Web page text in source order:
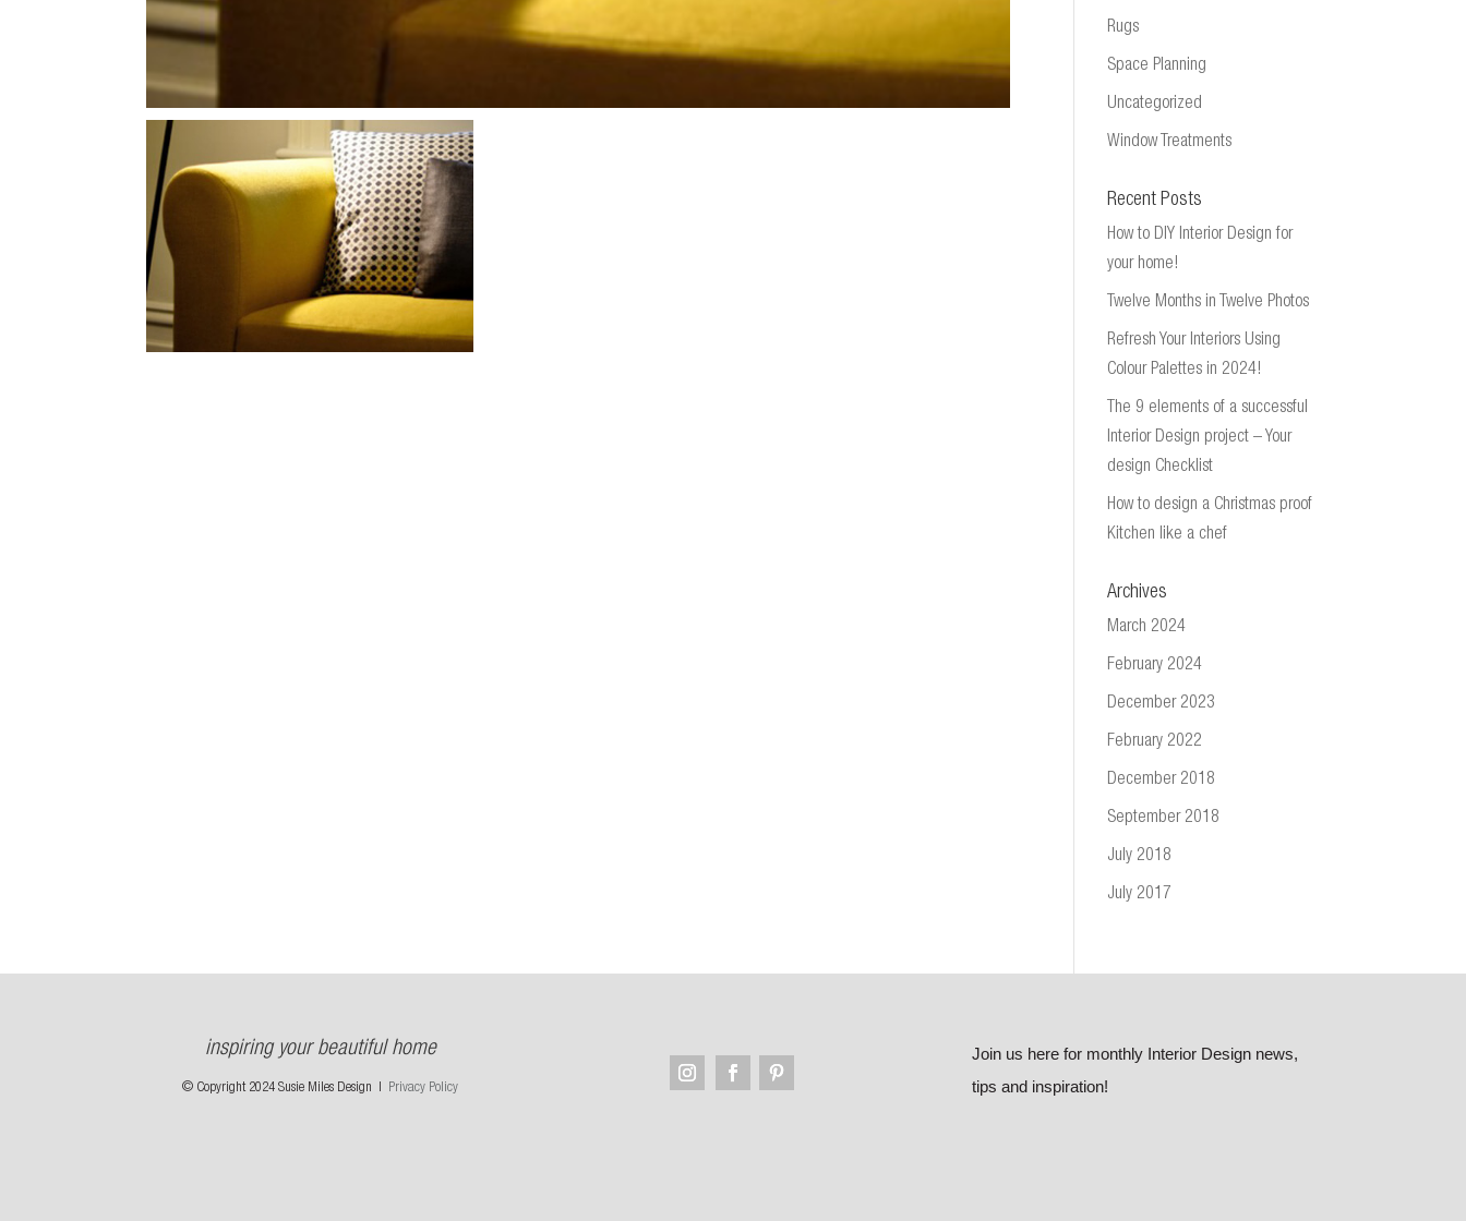
Rugs
Space Planning
Uncategorized
Window Treatments
Recent Posts
How to DIY Interior Design for
your home!
Twelve Months in Twelve Photos
Refresh Your Interiors Using
Colour Palettes in 2024!
The 9 elements of a successful
Interior Design project – Your
design Checklist
How to design a Christmas proof
Kitchen like a chef
Archives
March 2024
February 2024
December 2023
February 2022
December 2018
September 2018
July 2018
July 2017
inspiring your beautiful home
© Copyright 2024 Susie Miles Design | Privacy Policy
Join us here for monthly Interior Design news,
tips and inspiration!